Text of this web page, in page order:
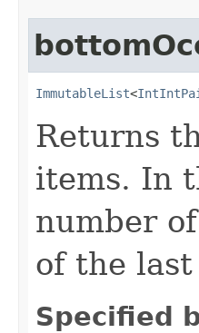
ImmutableList<
Returns
items. In
number
of the
Specified